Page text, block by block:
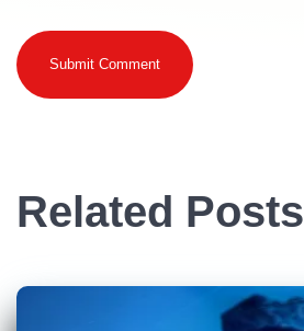
Submit Comment
Related Posts